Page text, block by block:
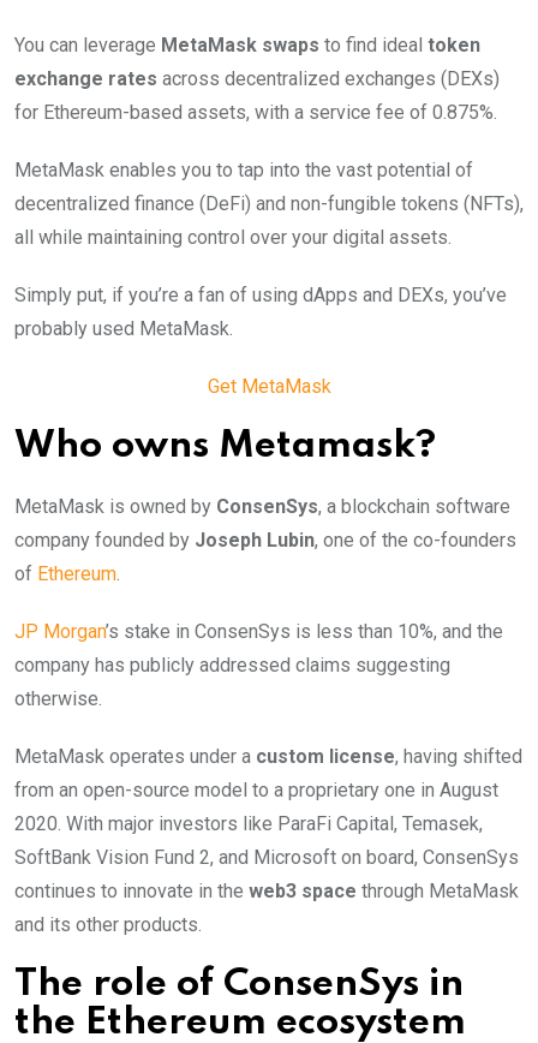
You can leverage MetaMask swaps to find ideal token
exchange rates across decentralized exchanges (DEXs)
for Ethereum-based assets, with a service fee of 0.875%.
MetaMask enables you to tap into the vast potential of
decentralized finance (DeFi) and non-fungible tokens (NFTs),
all while maintaining control over your digital assets.
Simply put, if you’re a fan of using dApps and DEXs, you’ve
probably used MetaMask.
Get MetaMask
Who owns Metamask?
MetaMask is owned by ConsenSys, a blockchain software
company founded by Joseph Lubin, one of the co-founders
of Ethereum
JP Morgan’s stake in ConsenSys is less than 10%, and the
company has publicly addressed claims suggesting
otherwise.
MetaMask operates under a custom license, having shifted
from an open-source model to a proprietary one in August
2020. With major investors like ParaFi Capital, Temasek,
SoftBank Vision Fund 2, and Microsoft on board, ConsenSys
continues to innovate in the web3 space through MetaMask
and its other products.
The role of ConsenSys in
the Ethereum ecosystem